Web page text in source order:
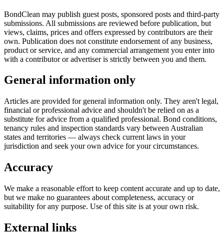
BondClean may publish guest posts, sponsored posts and third-party
submissions. All submissions are reviewed before publication, but
views, claims, prices and offers expressed by contributors are their
own. Publication does not constitute endorsement of any business,
product or service, and any commercial arrangement you enter into
with a contributor or advertiser is strictly between you and them.
General information only
Articles are provided for general information only. They aren't legal,
financial or professional advice and shouldn't be relied on as a
substitute for advice from a qualified professional. Bond conditions,
tenancy rules and inspection standards vary between Australian
states and territories — always check current laws in your
jurisdiction and seek your own advice for your circumstances.
Accuracy
We make a reasonable effort to keep content accurate and up to date,
but we make no guarantees about completeness, accuracy or
suitability for any purpose. Use of this site is at your own risk.
External links